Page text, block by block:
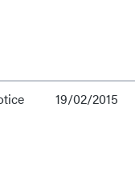
19/02/2015